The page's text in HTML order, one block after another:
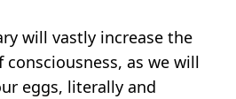
will vastly increase the
as we will
eggs, literally and